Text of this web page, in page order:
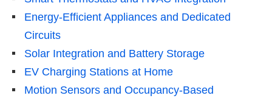
Energy-Efficient Appliances and Dedicated
Circuits
Solar Integration and Battery Storage
EV Charging Stations at Home
Motion Sensors and Occupancy-Based